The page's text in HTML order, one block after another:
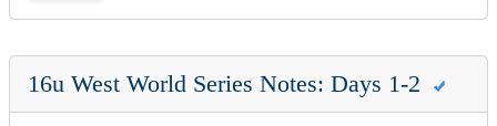
16u West World Series Notes: Days 1-2